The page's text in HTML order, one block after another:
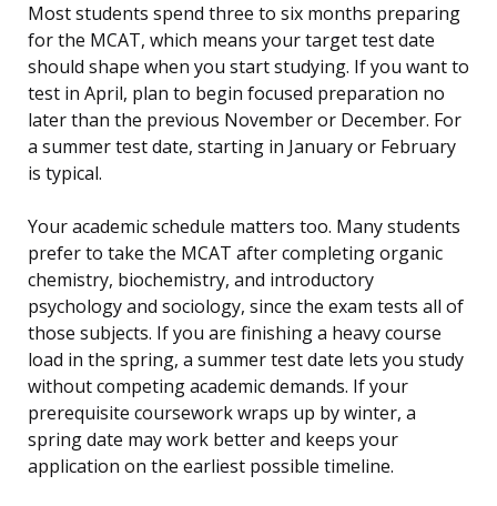
Most students spend three to six months preparing
for the MCAT, which means your target test date
should shape when you start studying. If you want to
test in April, plan to begin focused preparation no
later than the previous November or December. For
a summer test date, starting in January or February
is typical.
Your academic schedule matters too. Many students
prefer to take the MCAT after completing organic
chemistry, biochemistry, and introductory
psychology and sociology, since the exam tests all of
those subjects. If you are finishing a heavy course
load in the spring, a summer test date lets you study
without competing academic demands. If your
prerequisite coursework wraps up by winter, a
spring date may work better and keeps your
application on the earliest possible timeline.